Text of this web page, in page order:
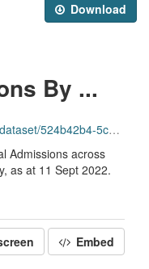
Download
By ...
b54d-4581bfbb64f9/download/cuml_covid_admissions_simd.csv
Admissions across
as at 11 Sept 2022.
Embed